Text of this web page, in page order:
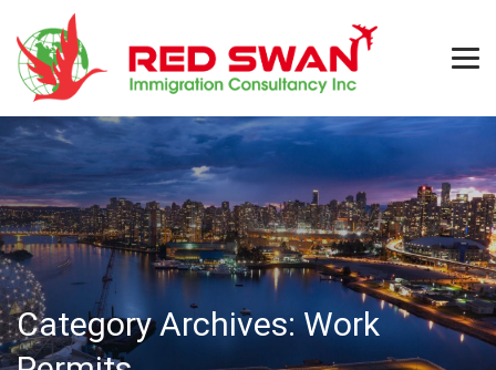
Category Archives:Work